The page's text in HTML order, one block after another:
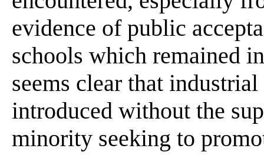
evidence of public
schools which remained
seems clear that
introduced without the
minority seeking to